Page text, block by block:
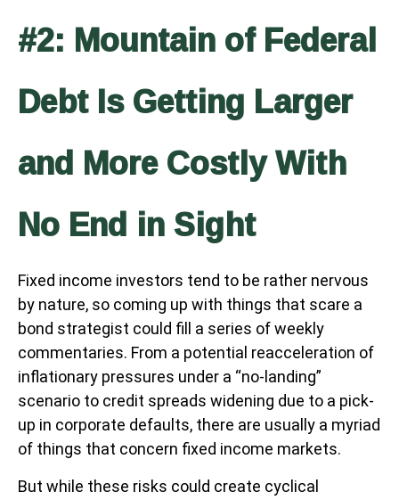
#2: Mountain of Federal
Debt Is Getting Larger
and More Costly With
No End in Sight
Fixed income investors tend to be rather nervous
by nature, so coming up with things that scare a
bond strategist could fill a series of weekly
commentaries. From a potential reacceleration of
inflationary pressures under a “no-landing”
scenario to credit spreads widening due to a pick-
up in corporate defaults, there are usually a myriad
of things that concern fixed income markets.
But while these risks could create cyclical